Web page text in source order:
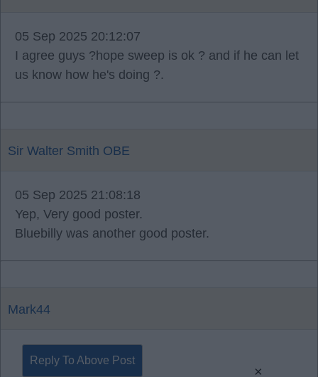
05 Sep 2025 20:12:07
I agree guys ?hope sweep is ok ? and if he can let
us know how he's doing ?.
Sir Walter Smith OBE
05 Sep 2025 21:08:18
Yep, Very good poster.
Bluebilly was another good poster.
Mark44
Reply To Above Post
×